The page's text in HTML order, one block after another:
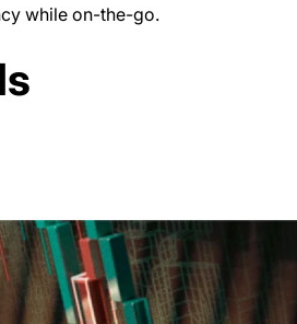
while on-the-go.